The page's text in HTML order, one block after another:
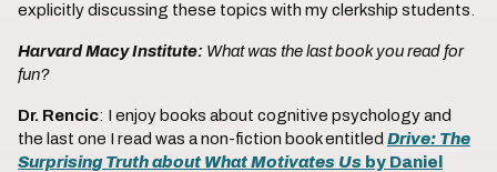
explicitly discussing these topics with my clerkship students.
Harvard Macy Institute: What was the last book you read for
fun?
Dr. Rencic: I enjoy books about cognitive psychology and
the last one I read was a non-fiction book entitled Drive: The
Surprising Truth about What Motivates Us by Daniel